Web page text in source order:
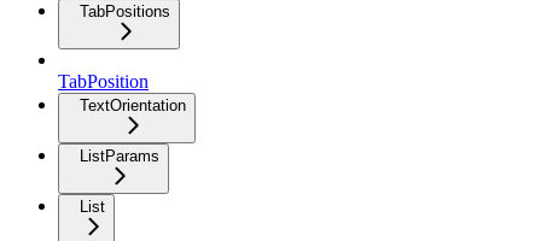
TabPositions
TabPosition
TextOrientation
ListParams
List